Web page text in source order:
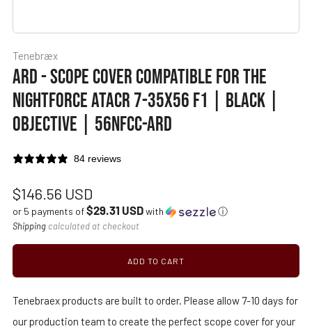
Tenebræx
ARD - SCOPE COVER COMPATIBLE FOR THE
NIGHTFORCE ATACR 7-35X56 F1 | BLACK |
OBJECTIVE | 56NFCC-ARD
84 reviews
Regular
price
$146.56 USD
or 5 payments of$29.31 USDwith ⓘ
Shipping calculated at checkout
ADD TO CART
Tenebraex products are built to order. Please allow 7-10 days for
our production team to create the perfect scope cover for your